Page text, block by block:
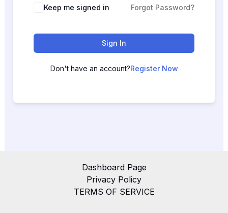
Keep me signed in Forgot Password?
Sign In
Don't have an account?Register Now
Dashboard Page
Privacy Policy
TERMS OF SERVICE